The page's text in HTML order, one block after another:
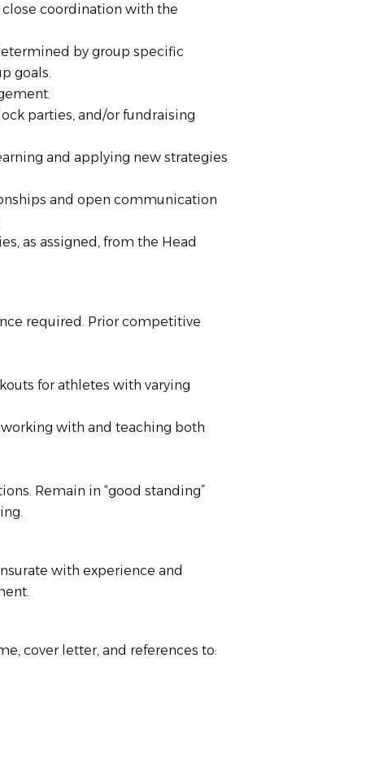
coordination with the
by group specific
goals.
ock parties, and/or fundraising
and applying new strategies
and open communication
as assigned, from the Head
required. Prior competitive
for athletes with varying
with and teaching both
Remain in “good standing”
with experience and
cover letter, and references to: